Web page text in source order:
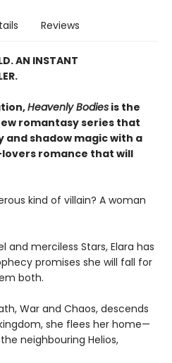
Reviews
AN INSTANT
Heavenly Bodies is the
romantasy series that
and shadow magic with a
romance that will
kind of villain? A woman
and merciless Stars, Elara has
promises she will fall for
both.
War and Chaos, descends
she flees her home—
neighbouring Helios,